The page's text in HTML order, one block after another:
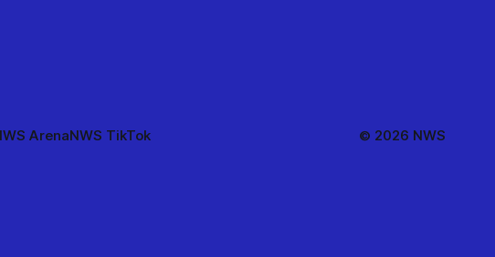
ArenaNWS TikTok © 2026 NWS